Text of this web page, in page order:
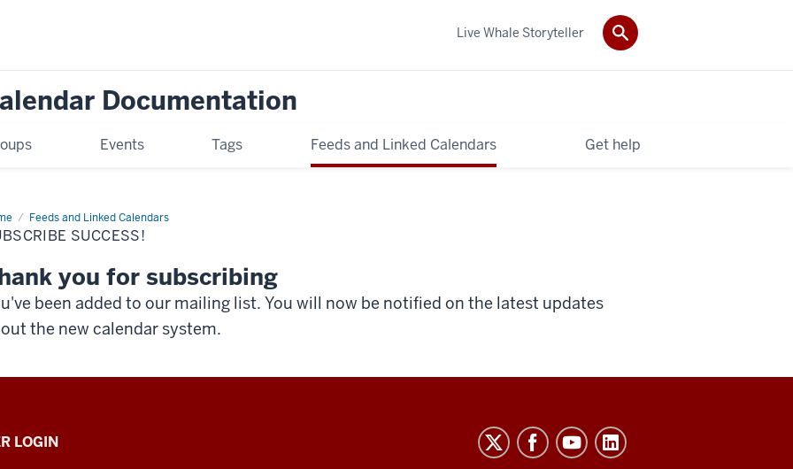
Documentation
Events Tags Feeds and Linked Calendars Get help
Live Whale Storyteller
Feeds and Linked Calendars
Subscribe
SUCCESS!
you for subscribing
been added to our mailing list. You will now be notified on the latest updates
the new calendar system.
LOGIN